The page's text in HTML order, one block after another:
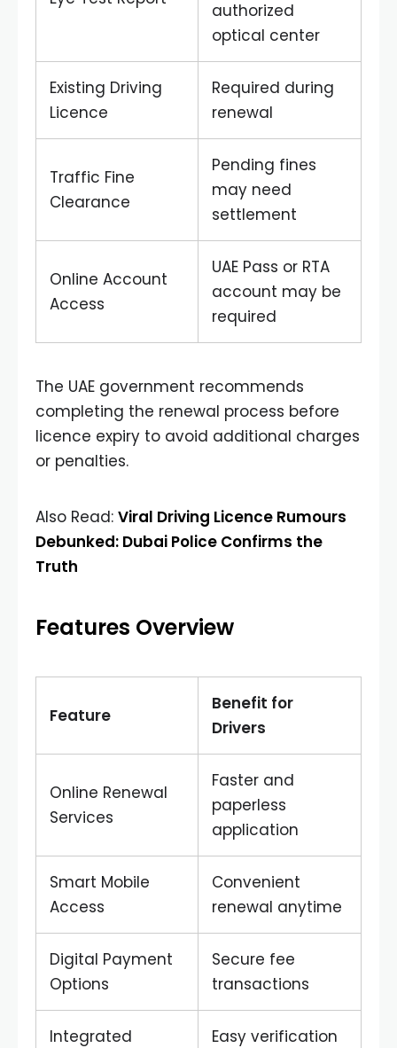
authorized
optical center
Existing Driving
Licence
Required during
renewal
Traffic Fine
Clearance
Pending fines
may need
settlement
Online Account
Access
UAE Pass or RTA
account may be
required
The UAE government recommends
completing the renewal process before
licence expiry to avoid additional charges
or penalties.
Also Read: Viral Driving Licence Rumours
Debunked: Dubai Police Confirms the
Truth
Features Overview
Feature
Benefit for
Drivers
Online Renewal
Services
Faster and
paperless
application
Smart Mobile
Access
Convenient
renewal anytime
Digital Payment
Options
Secure fee
transactions
Integrated
Easy verification